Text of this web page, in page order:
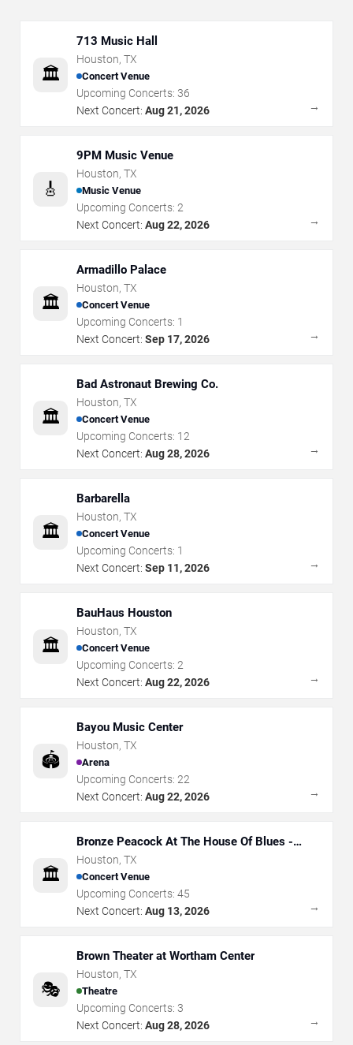
🏛️
713 Music Hall
Houston, TX
Concert Venue
Upcoming Concerts: 36
Next Concert: Aug 21, 2026 →
🎸
9PM Music Venue
Houston, TX
Music Venue
Upcoming Concerts: 2
Next Concert: Aug 22, 2026 →
🏛️
Armadillo Palace
Houston, TX
Concert Venue
Upcoming Concerts: 1
Next Concert: Sep 17, 2026 →
🏛️
Bad Astronaut Brewing Co.
Houston, TX
Concert Venue
Upcoming Concerts: 12
Next Concert: Aug 28, 2026 →
🏛️
Barbarella
Houston, TX
Concert Venue
Upcoming Concerts: 1
Next Concert: Sep 11, 2026 →
🏛️
BauHaus Houston
Houston, TX
Concert Venue
Upcoming Concerts: 2
Next Concert: Aug 22, 2026 →
🏟️
Bayou Music Center
Houston, TX
Arena
Upcoming Concerts: 22
Next Concert: Aug 22, 2026 →
🏛️
Bronze Peacock At The House Of Blues -
Houston
Houston, TX
Concert Venue
Upcoming Concerts: 45
Next Concert: Aug 13, 2026 →
🎭
Brown Theater at Wortham Center
Houston, TX
Theatre
Upcoming Concerts: 3
Next Concert: Aug 28, 2026 →